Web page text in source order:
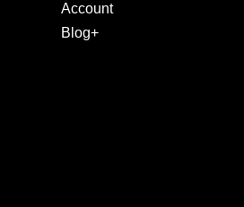
Account
Blog+